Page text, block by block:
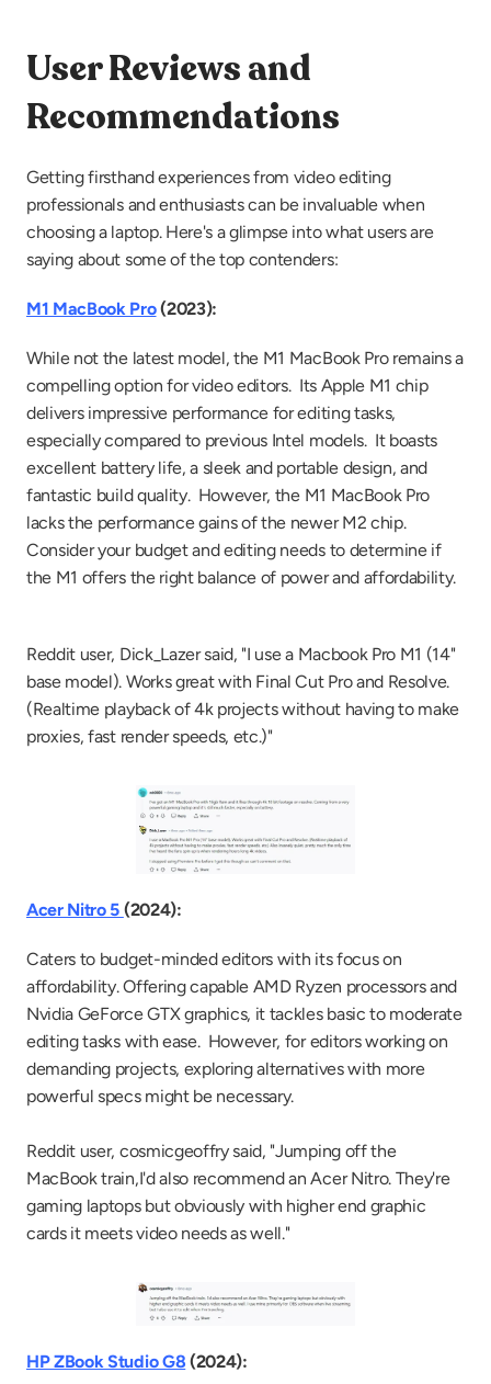
User Reviews and
Recommendations
Getting firsthand experiences from video editing
professionals and enthusiasts can be invaluable when
choosing a laptop. Here's a glimpse into what users are
saying about some of the top contenders:
M1 MacBook Pro (2023):
While not the latest model, the M1 MacBook Pro remains a
compelling option for video editors.  Its Apple M1 chip
delivers impressive performance for editing tasks,
especially compared to previous Intel models.  It boasts
excellent battery life, a sleek and portable design, and
fantastic build quality.  However, the M1 MacBook Pro
lacks the performance gains of the newer M2 chip.
Consider your budget and editing needs to determine if
the M1 offers the right balance of power and affordability.
Reddit user, Dick_Lazer said, "I use a Macbook Pro M1 (14"
base model). Works great with Final Cut Pro and Resolve.
(Realtime playback of 4k projects without having to make
proxies, fast render speeds, etc.)"
Acer Nitro 5 (2024):
Caters to budget-minded editors with its focus on
affordability. Offering capable AMD Ryzen processors and
Nvidia GeForce GTX graphics, it tackles basic to moderate
editing tasks with ease.  However, for editors working on
demanding projects, exploring alternatives with more
powerful specs might be necessary.
Reddit user, cosmicgeoffry said, "Jumping off the
MacBook train,I'd also recommend an Acer Nitro. They're
gaming laptops but obviously with higher end graphic
cards it meets video needs as well."
HP ZBook Studio G8 (2024):